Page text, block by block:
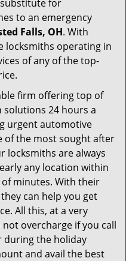
for
to an emergency
Falls, OH. With
locksmiths operating in
of any of the top-
firm offering top of
24 hours a
urgent automotive
of the most sought after
locksmiths are always
any location within
of minutes. With their
can help you get
All this, at a very
overcharge if you call
during the holiday
and avail the best